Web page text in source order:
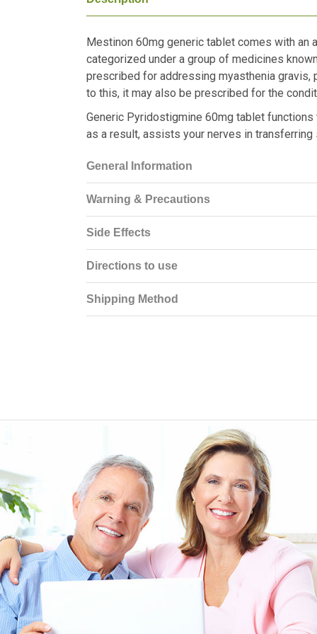
Mestinon 60mg generic tablet comes with
categorized under a group of medicines
prescribed for addressing myasthenia gravis,
to this, it may also be prescribed for the
Generic Pyridostigmine 60mg tablet
as a result, assists your nerves in
General Information
Warning & Precautions
Side Effects
Directions to use
Shipping Method
ORDERING
YOUR
JUST
I have not been disappointed at all! I have not
ordering for my daughter also who was getting the
heart meds approved that she had been on for